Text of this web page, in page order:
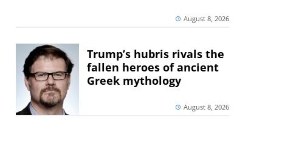
August 8, 2026
Trump’s hubris rivals the
fallen heroes of ancient
Greek mythology
August 8, 2026